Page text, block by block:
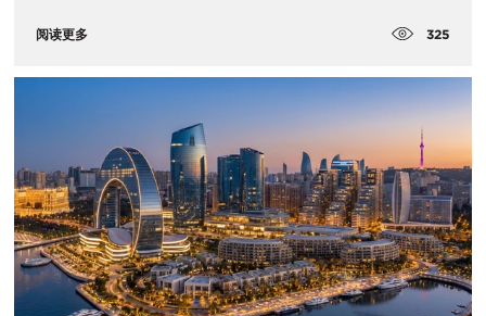
阅读更多 325